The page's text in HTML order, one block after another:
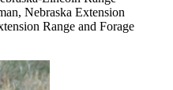
Nebraska Extension
Range and Forage